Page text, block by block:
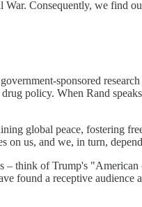
Consequently, we find
sponsored
policy. When Rand
global peace, fostering
on us, and we, in turn,
think of Trump's
found a receptive audience